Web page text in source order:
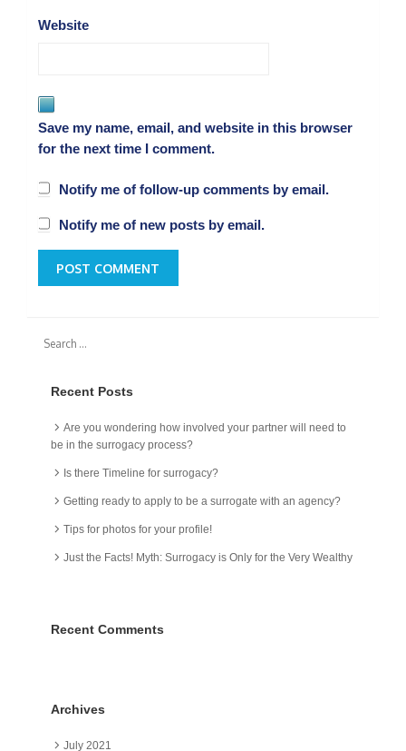
Website
Save my name, email, and website in this browser
for the next time I comment.
Notify me of follow-up comments by email.
Notify me of new posts by email.
Recent Posts
Are you wondering how involved your partner will need to
be in the surrogacy process?
Is there Timeline for surrogacy?
Getting ready to apply to be a surrogate with an agency?
Tips for photos for your profile!
Just the Facts! Myth: Surrogacy is Only for the Very Wealthy
Recent Comments
Archives
July 2021